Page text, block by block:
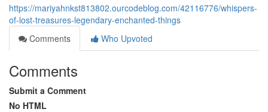
https://mariyahnkst813802.ourcodeblog.com/42116776/whispers-
of-lost-treasures-legendary-enchanted-things
Comments
Who Upvoted
Comments
Submit a Comment
No HTML